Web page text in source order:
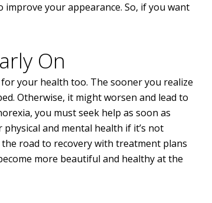
your appearance. So, if you want
On
your health too. The sooner you realize
Otherwise, it might worsen and lead to
you must seek help as soon as
and mental health if it’s not
road to recovery with treatment plans
more beautiful and healthy at the